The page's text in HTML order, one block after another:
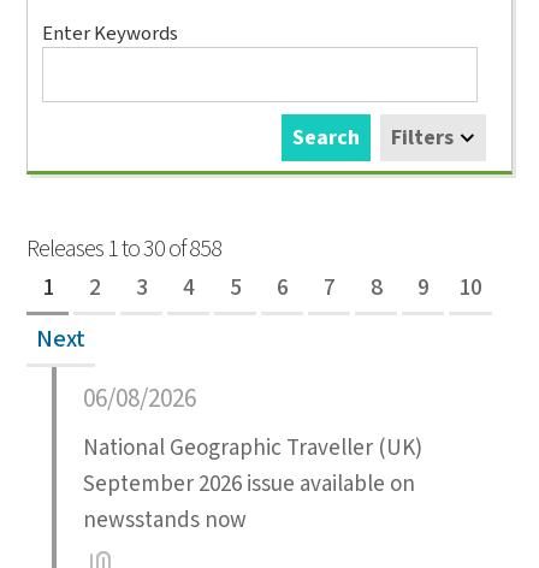
Search
Enter Keywords
Filters
Search
Releases 1 to 30 of 858
1
2 3 4 5 6 7 8 9
10
Next
06/08/2026
National Geographic Traveller (UK)
September 2026 issue available on
newsstands now